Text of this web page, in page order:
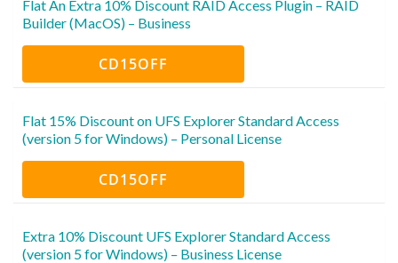
Flat An Extra 10% Discount RAID Access Plugin – RAID
Builder (MacOS) – Business
CD15OFF
Flat 15% Discount on UFS Explorer Standard Access
(version 5 for Windows) – Personal License
CD15OFF
Extra 10% Discount UFS Explorer Standard Access
(version 5 for Windows) – Business License